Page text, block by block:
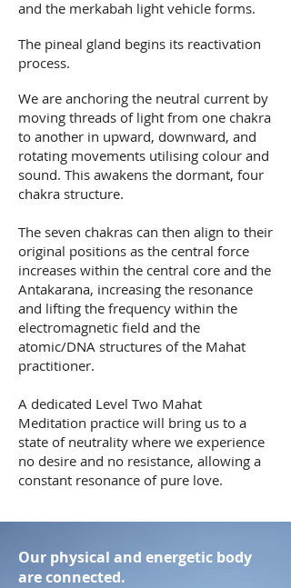
and the merkabah light vehicle forms.
The pineal gland begins its reactivation
process.
We are anchoring the neutral current by
moving threads of light from one chakra
to another in upward, downward, and
rotating movements utilising colour and
sound. This awakens the dormant, four
chakra structure.
The seven chakras can then align to their
original positions as the central force
increases within the central core and the
Antakarana, increasing the resonance
and lifting the frequency within the
electromagnetic field and the
atomic/DNA structures of the Mahat
practitioner.
A dedicated Level Two Mahat
Meditation practice will bring us to a
state of neutrality where we experience
no desire and no resistance, allowing a
constant resonance of pure love.
Our physical and energetic body
are connected.